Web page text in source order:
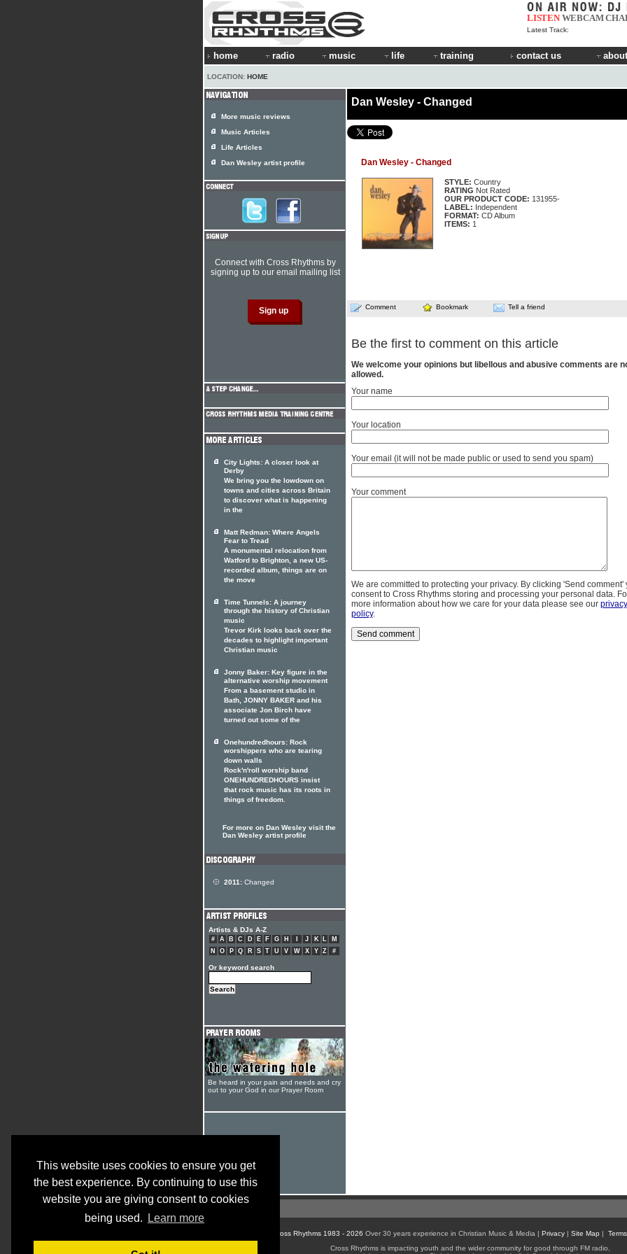
This website uses cookies to ensure you get
the best experience. By continuing to use this
website you are giving consent to cookies
being used.
Learn more
LISTEN WEBCAM
Latest Track:
home radio music life training contact us
LOCATION: HOME
Dan Wesley - Changed
Dan Wesley - Changed
STYLE: Country
RATING Not Rated
OUR PRODUCT CODE: 131955-
LABEL: Independent
FORMAT: CD Album
ITEMS: 1
Comment Bookmark Tell a friend
Be the first to comment on this article
We welcome your opinions but libellous and abusive comments are
allowed.
Your name
Your location
Your email (it will not be made public or used to send you spam)
Your comment
We are committed to protecting your privacy. By clicking 'Send comment'
consent to Cross Rhythms storing and processing your personal data.
more information about how we care for your data please see our privacy
policy.
More music reviews
Music Articles
Life Articles
Dan Wesley artist profile
Connect with Cross Rhythms by
signing up to our email mailing list
City Lights: A closer look at
Derby
We bring you the lowdown on
towns and cities across Britain
to discover what is happening
in the
Matt Redman: Where Angels
Fear to Tread
A monumental relocation from
Watford to Brighton, a new US-
recorded album, things are on
the move
Time Tunnels: A journey
through the history of Christian
music
Trevor Kirk looks back over the
decades to highlight important
Christian music
Jonny Baker: Key figure in the
alternative worship movement
From a basement studio in
Bath, JONNY BAKER and his
associate Jon Birch have
turned out some of the
Onehundredhours: Rock
worshippers who are tearing
down walls
Rock'n'roll worship band
ONEHUNDREDHOURS insist
that rock music has its roots in
things of freedom.
For more on Dan Wesley visit the
Dan Wesley artist profile
2011: Changed
Artists & DJs A-Z
# A B C D E F G H J K L
M
N
O P Q R S T U V W X Y Z #
Or keyword search
Be heard in your pain and needs and cry
out to your God in our Prayer Room
© Cross Rhythms 1983 - 2026 Over 30 years experience in Christian Music & Media | Privacy| Site Map |
Cross Rhythms is impacting youth and the wider community for good through FM radio,